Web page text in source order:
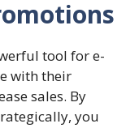
tool for e-
with their
sales. By
you